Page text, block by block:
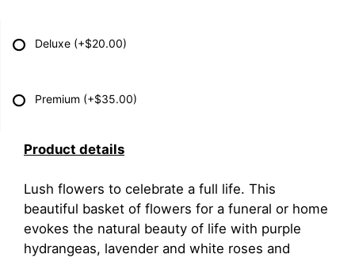
Deluxe (+$20.00)
Premium (+$35.00)
Product details
Lush flowers to celebrate a full life. This
beautiful basket of flowers for a funeral or home
evokes the natural beauty of life with purple
hydrangeas, lavender and white roses and